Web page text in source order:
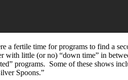
a fertile time for programs to find a
with little (or no) “down time” in
programs. Some of these shows
Spoons.”